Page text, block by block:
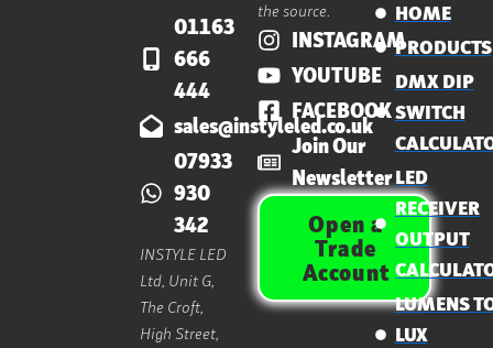
01163
666
444
sales@instyleled.co.uk
07933
930
342
INSTYLE LED
Ltd, Unit G,
The Croft,
High Street,
the source.
INSTAGRAM
YOUTUBE
FACEBOOK
Join Our
Newsletter
Open a
Trade
Account
HOME
PRODUCTS
DMX DIP
SWITCH
LED
RECEIVER
OUTPUT
LUMENS
LUX